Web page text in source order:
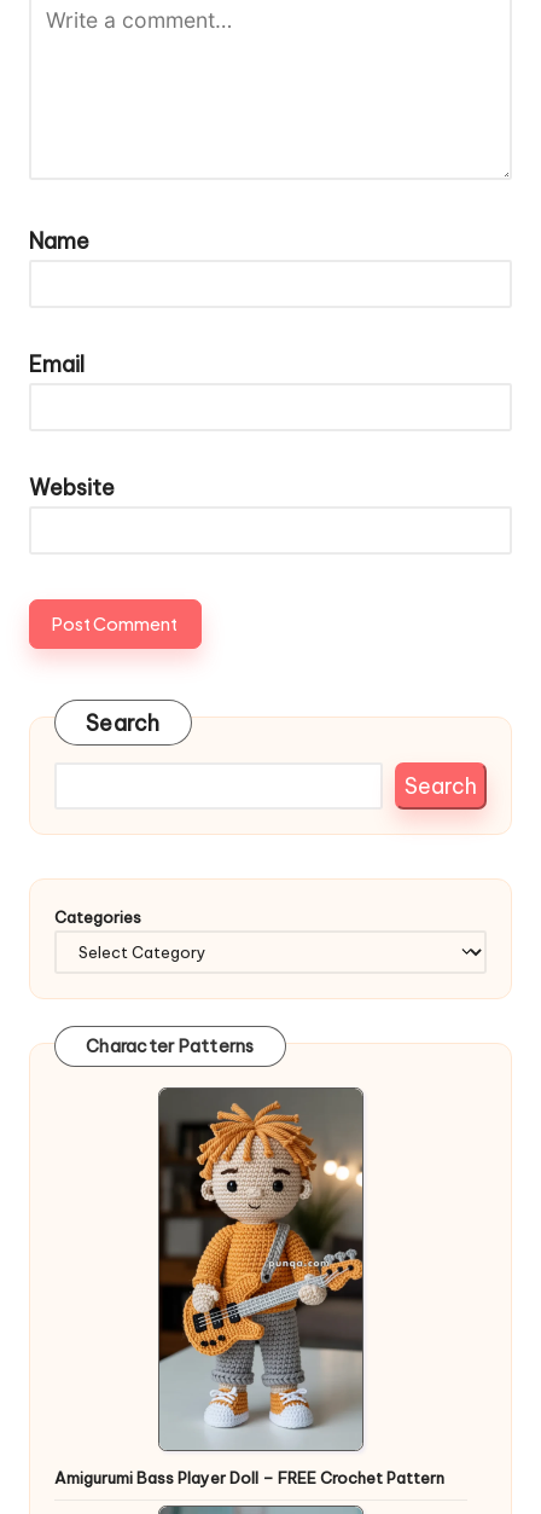
Name
Email
Website
Search
Search
Categories
Character Patterns
Amigurumi Bass Player Doll – FREE Crochet Pattern